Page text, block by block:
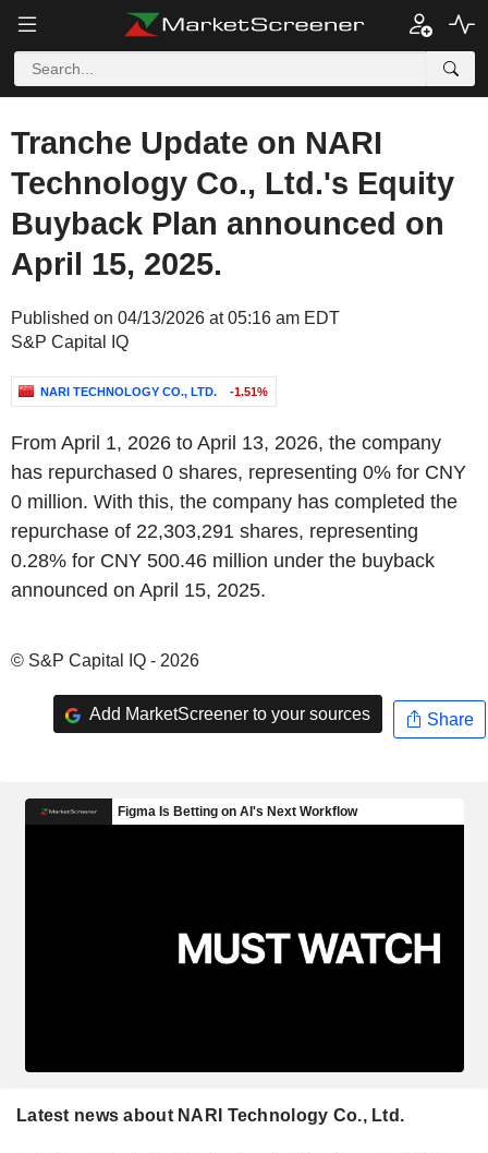
Tranche Update on NARI
Technology Co., Ltd.'s Equity
Buyback Plan announced on
April 15, 2025.
Published on 04/13/2026 at 05:16 am EDT
S&P Capital IQ
NARI TECHNOLOGY CO., LTD. -1.51%
From April 1, 2026 to April 13, 2026, the company
has repurchased 0 shares, representing 0% for CNY
0 million. With this, the company has completed the
repurchase of 22,303,291 shares, representing
0.28% for CNY 500.46 million under the buyback
announced on April 15, 2025.
© S&P Capital IQ - 2026
Add MarketScreener to your sources Share
Latest news about NARI Technology Co., Ltd.